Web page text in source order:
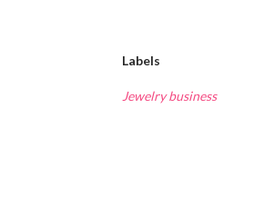
Labels
Jewelry business